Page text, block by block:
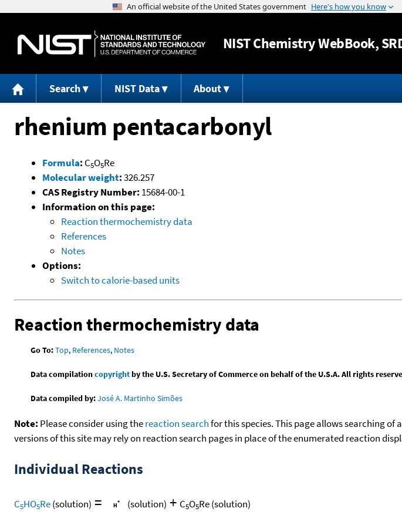
Jump to
NISTChemistry WebBook,
Search NIST Data About
rhenium pentacarbonyl
Formula: C5O5Re
Molecular weight:326.257
CAS Registry Number: 15684-00-1
Information on this page:
Reaction thermochemistry data
References
Notes
Options:
Switch to calorie-based units
Reaction thermochemistry data
Go To:Top, References, Notes
Data compilationcopyrightby the U.S. Secretary of Commerce on behalf of the U.S.A. All rights
Data compiled by:José A. Martinho Simões
Note: Please consider using thereaction searchfor this species. This page allows searching
versions of this site may rely on reaction search pages in place of the enumerated reaction
Individual Reactions
C5HO5Re(solution) = (solution) + C5O5Re(solution)